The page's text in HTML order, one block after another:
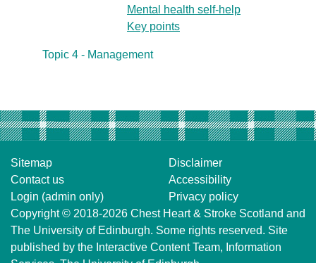
Mental health self-help
Key points
Topic 4 - Management
Sitemap
Contact us
Login (admin only)
Disclaimer
Accessibility
Privacy policy
Copyright © 2018-2026 Chest Heart & Stroke Scotland and
The University of Edinburgh. Some rights reserved. Site
published by the Interactive Content Team, Information